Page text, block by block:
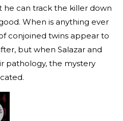
he can track the killer down
When is anything ever
conjoined twins appear to
but when Salazar and
pathology, the mystery